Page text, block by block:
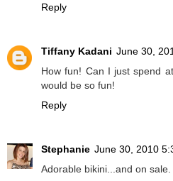
Reply
Tiffany Kadani June 30,
How fun! Can I just spend
would be so fun!
Reply
Stephanie June 30, 2010
Adorable bikini...and on